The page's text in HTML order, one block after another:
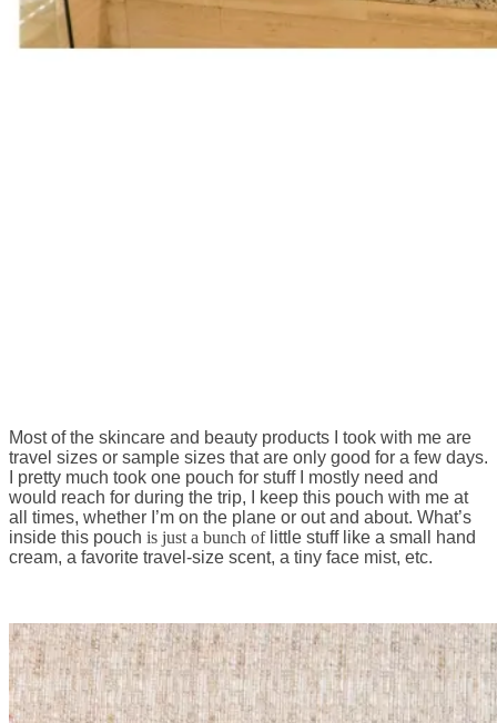
Most of the skincare and beauty products I took with me are
travel sizes or sample sizes that are only good for a few days.
I pretty much took one pouch for stuff I mostly need and
would reach for during the trip, I keep this pouch with me at
all times, whether I’m on the plane or out and about. What’s
inside this pouch is just a bunch oflittle stuff like a small hand
cream, a favorite travel-size scent, a tiny face mist, etc.